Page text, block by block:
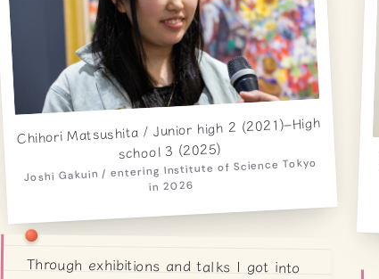
Chihori Matsushita / Junior high 2 (2021)–High
school 3 (2025)
Joshi Gakuin / entering Institute of Science Tokyo
in 2026
Through exhibitions and talks I got into
space, and eventually learned about
particles and became fascinated. As I
read more, I wanted not just to know
but to measure things myself — that's